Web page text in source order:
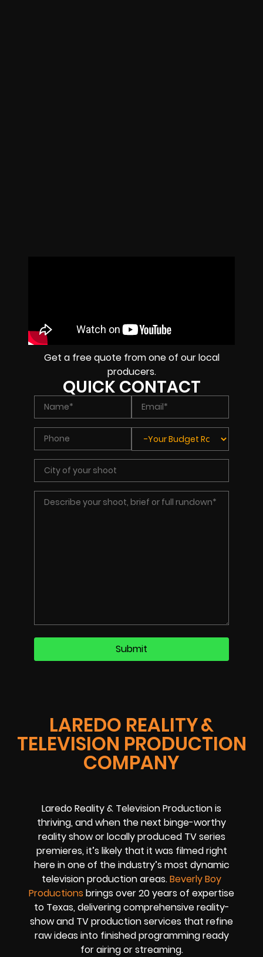
LAREDO REALITY &
TELEVISION PRODUCTION
COMPANY
Laredo Reality & Television Production is
thriving, and when the next binge-worthy
reality show or locally produced TV series
premieres, it’s likely that it was filmed right
here in one of the industry’s most dynamic
television production areas.Beverly Boy
Productions brings over 20 years of expertise
to Texas, delivering comprehensive reality-
show and TV production services that refine
raw ideas into finished programming ready
for airing or streaming.
Get a free quote from one of our local
producers.
QUICK CONTACT